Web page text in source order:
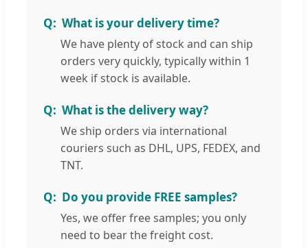
What is your delivery time?
We have plenty of stock and can ship
orders very quickly, typically within 1
week if stock is available.
What is the delivery way?
We ship orders via international
couriers such as DHL, UPS, FEDEX, and
TNT.
Do you provide FREE samples?
Yes, we offer free samples; you only
need to bear the freight cost.